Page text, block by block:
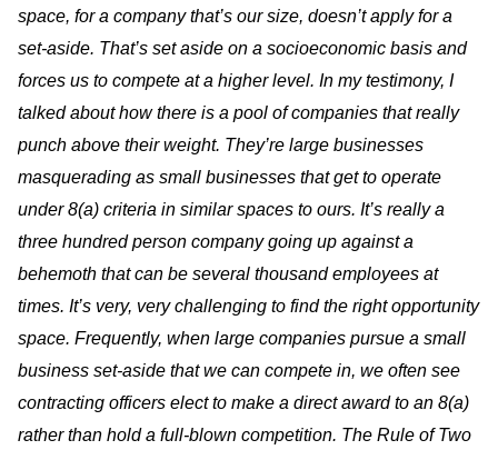
space, for a company that’s our size, doesn’t apply for a
set-aside. That’s set aside on a socioeconomic basis and
forces us to compete at a higher level. In my testimony, I
talked about how there is a pool of companies that really
punch above their weight. They’re large businesses
masquerading as small businesses that get to operate
under 8(a) criteria in similar spaces to ours. It’s really a
three hundred person company going up against a
behemoth that can be several thousand employees at
times. It’s very, very challenging to find the right opportunity
space. Frequently, when large companies pursue a small
business set-aside that we can compete in, we often see
contracting officers elect to make a direct award to an 8(a)
rather than hold a full-blown competition. The Rule of Two